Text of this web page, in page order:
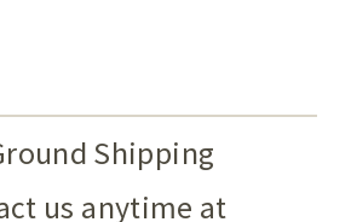
Shipping
us anytime at